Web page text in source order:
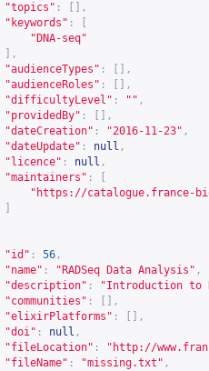
"topics" :
[],
"keywords" :
"DNA-seq"
],
"audienceTypes" :
[],
"audienceRoles" :
[],
"difficultyLevel" : "" ,
"providedBy" :
[],
"dateCreation" : "2016-11-23" ,
"dateUpdate" : null ,
"licence" : null ,
"maintainers" :
" https://catalogue.france-
"id" : 56 ,
"name" : "RADSeq Data Analysis" ,
"description" :
"Introduction to
"communities" :
[],
"elixirPlatforms" :
[],
"doi" : null ,
"fileLocation" : " http://
"fileName" : "missing.txt" ,